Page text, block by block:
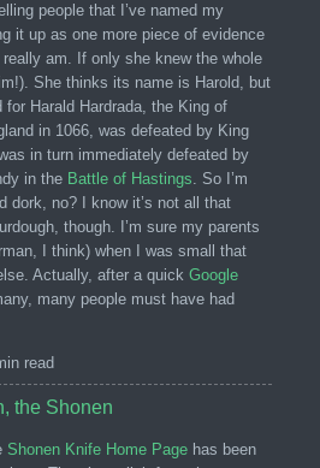
people that I’ve named my
it up as one more piece of evidence
am. If only she knew the whole
She thinks its name is Harold, but
for Harald Hardrada, the King of
in 1066, was defeated by King
in turn immediately defeated by
in the Battle of Hastings. So I’m
dork, no? I know it’s not all that
though. I’m sure my parents
I think) when I was small that
Actually, after a quick Google
many people must have had
read
the Shonen
Shonen Knife Home Page has been